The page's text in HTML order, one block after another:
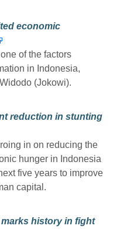
economic
of the factors
in Indonesia,
(Jokowi).
reduction in stunting
in on reducing the
hunger in Indonesia
five years to improve
capital.
history in fight